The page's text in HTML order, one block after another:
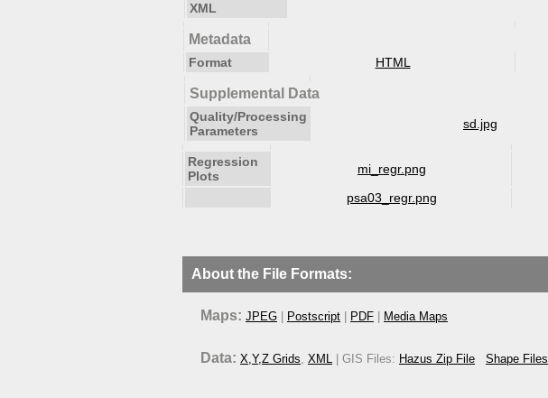
XML
Metadata
Format HTML
Supplemental Data
Quality/Processing
Parameters
sd.jpg
Regression
Plots
mi_regr.png
psa03_regr.png
About the File Formats:
Maps: JPEG Postscript PDF Media Maps
Data: X,Y,Z Grids, XML | GIS Files: Hazus Zip File Shape Files